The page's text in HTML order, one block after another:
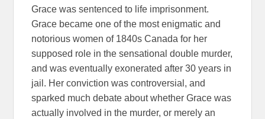
Grace was sentenced to life imprisonment.
Grace became one of the most enigmatic and
notorious women of 1840s Canada for her
supposed role in the sensational double murder,
and was eventually exonerated after 30 years in
jail. Her conviction was controversial, and
sparked much debate about whetherGrace was
actually involved in the murder, or merely an